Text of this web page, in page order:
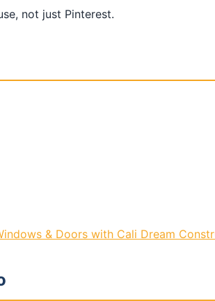
not just Pinterest.
& Doors with Cali Dream